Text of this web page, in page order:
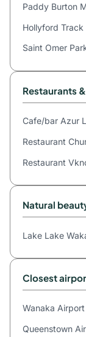
Paddy Burton
Hollyford Track
Saint Omer
Restaurants
Cafe/bar Azur
Restaurant
Restaurant
Natural
Lake Lake
Closest
Wanaka Airport
Queenstown